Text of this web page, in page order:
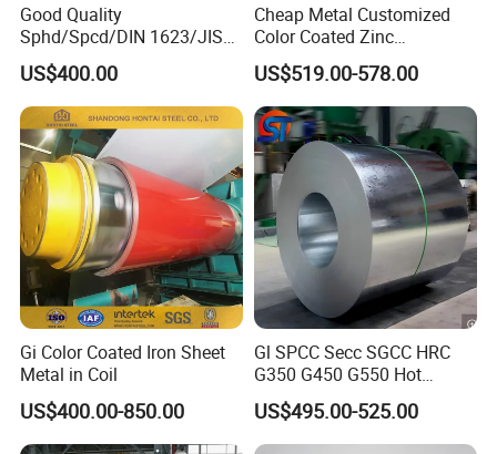
Good Quality
Sphd/Spcd/DIN 1623/JIS
G3141/Q235/Galvanized/P
ainted/Annealed/Decoratio
n/Door/Roofing/PPGI/Zero
Spangles/Hot Rolled/Cold
Rolled Steel Sheet
US$400.00
Cheap Metal Customized
Color Coated Zinc
Corrugated Steel Rooftop
Sheet 0.45mm Color Roof
Sheet
US$519.00-578.00
Gi Color Coated Iron Sheet
Metal in Coil
US$400.00-850.00
Gl SPCC Secc SGCC HRC
G350 G450 G550 Hot
Dipped Cold Rolled Dx51d
Dx52D Dx53D Z275 Zinc
Coated Coil Price
US$495.00-525.00